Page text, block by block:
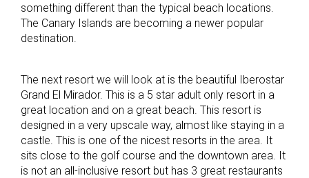
something different than the typical beach locations.
The Canary Islands are becoming a newer popular
destination.
The next resort we will look at is the beautiful Iberostar
Grand El Mirador. This is a 5 star adult only resort in a
great location and on a great beach. This resort is
designed in a very upscale way, almost like staying in a
castle. This is one of the nicest resorts in the area. It
sits close to the golf course and the downtown area. It
is not an all-inclusive resort but has 3 great restaurants